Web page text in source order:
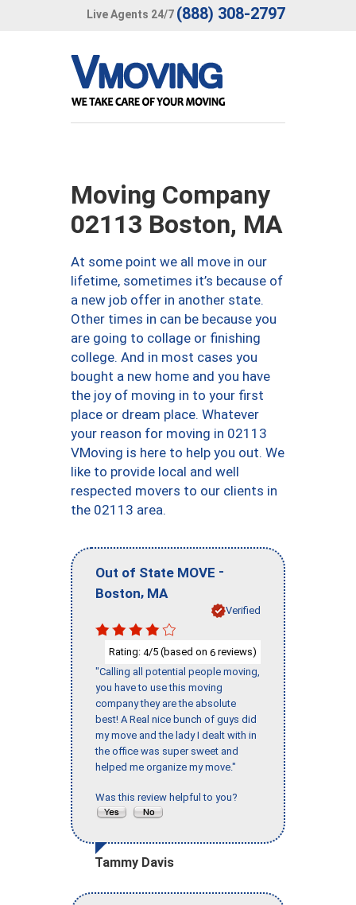
Live Agents 24/7 (888) 308-2797
Moving Company
02113 Boston, MA
At some point we all move in our
lifetime, sometimes it’s because of
a new job offer in another state.
Other times in can be because you
are going to collage or finishing
college. And in most cases you
bought a new home and you have
the joy of moving in to your first
place or dream place. Whatever
your reason for moving in 02113
VMoving is here to help you out. We
like to provide local and well
respected movers to our clients in
the 02113 area.
Out of State MOVE -
Boston, MA
Verified
Rating: 4/5 (based on 6 reviews)
"Calling all potential people moving,
you have to use this moving
company they are the absolute
best! A Real nice bunch of guys did
my move and the lady I dealt with in
the office was super sweet and
helped me organize my move."
Was this review helpful to you?
Tammy Davis